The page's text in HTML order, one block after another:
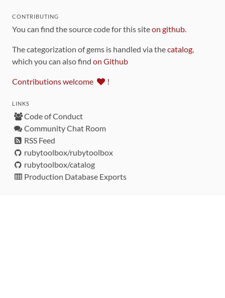
CONTRIBUTING
You can find the source code for this siteon github.
The categorization of gems is handled via thecatalog,
which you can also find on Github
Contributions welcome !
LINKS
Code of Conduct
Community Chat Room
RSS Feed
rubytoolbox/rubytoolbox
rubytoolbox/catalog
Production Database Exports